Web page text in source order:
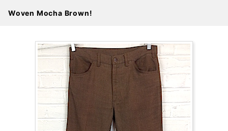
Woven Mocha Brown!